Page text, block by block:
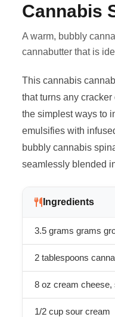
Cannabis
A warm, bubbly
cannabutter that is
This cannabis
that turns any
the simplest ways to
emulsifies with
bubbly cannabis
seamlessly blended
Ingredients
3.5 grams grams
2 tablespoons
8 oz cream cheese,
1/2 cup sour cream